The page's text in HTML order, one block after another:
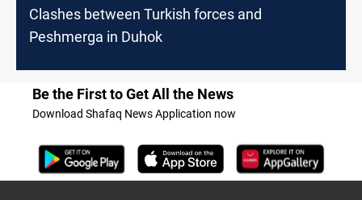
Clashes between Turkish forces and
Peshmerga in Duhok
Be the First to Get All the News
Download Shafaq News Application now